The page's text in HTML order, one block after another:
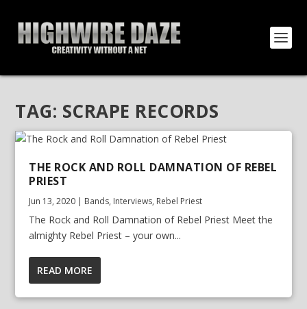
TAG: SCRAPE RECORDS
THE ROCK AND ROLL DAMNATION OF REBEL
PRIEST
Jun 13, 2020 | Bands, Interviews, Rebel Priest
The Rock and Roll Damnation of Rebel Priest Meet the
almighty Rebel Priest – your own...
READ MORE